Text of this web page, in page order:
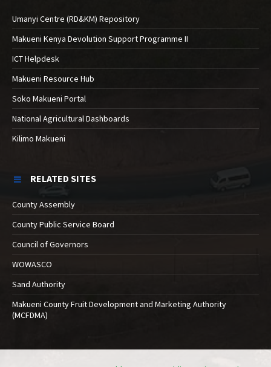
Umanyi Centre (RD&KM) Repository
Makueni Kenya Devolution Support Programme II
ICT Helpdesk
Makueni Resource Hub
Soko Makueni Portal
National Agricultural Dashboards
Kilimo Makueni
RELATED SITES
County Assembly
County Public Service Board
Council of Governors
WOWASCO
Sand Authority
Makueni County Fruit Development and Marketing Authority
(MCFDMA)